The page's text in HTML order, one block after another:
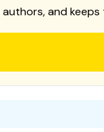
and keeps